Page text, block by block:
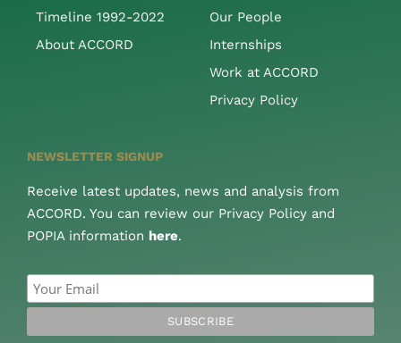
Timeline 1992-2022
About ACCORD
Our People
Internships
Work at ACCORD
Privacy Policy
NEWSLETTER SIGNUP
Receive latest updates, news and analysis from
ACCORD. You can review our Privacy Policy and
POPIA information here.